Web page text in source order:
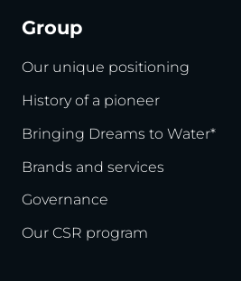
Group
Our unique positioning
History of a pioneer
Bringing Dreams to Water*
Brands and services
Governance
Our CSR program